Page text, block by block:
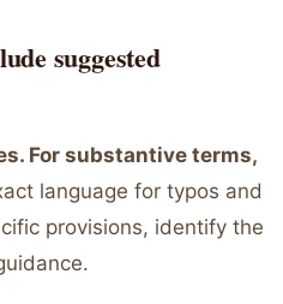
suggested
For substantive terms,
language for typos and
provisions, identify the